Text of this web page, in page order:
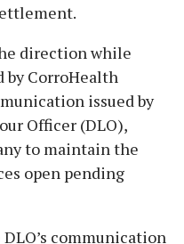
direction while
CorroHealth
issued by
Officer (DLO),
to maintain the
open pending
communication